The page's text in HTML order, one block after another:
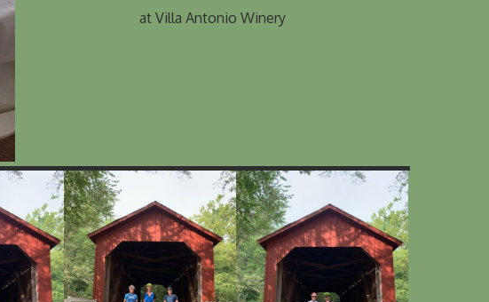
at Villa Antonio Winery